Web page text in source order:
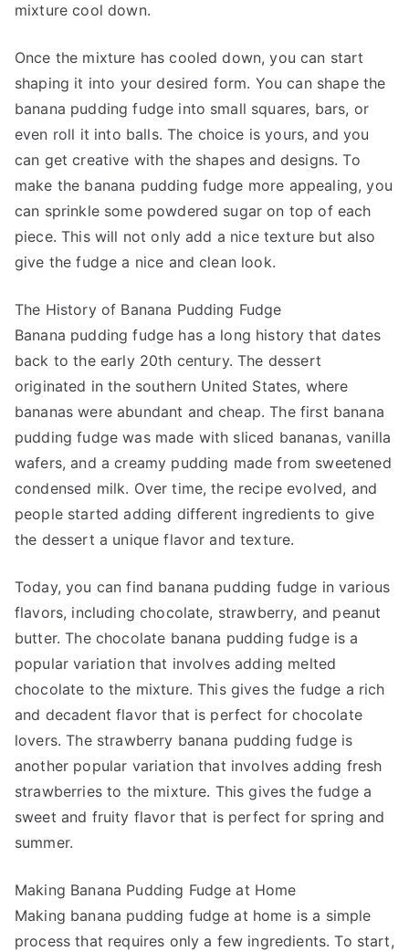
mixture cool down.
Once the mixture has cooled down, you can start
shaping it into your desired form. You can shape the
banana pudding fudge into small squares, bars, or
even roll it into balls. The choice is yours, and you
can get creative with the shapes and designs. To
make the banana pudding fudge more appealing, you
can sprinkle some powdered sugar on top of each
piece. This will not only add a nice texture but also
give the fudge a nice and clean look.
The History of Banana Pudding Fudge
Banana pudding fudge has a long history that dates
back to the early 20th century. The dessert
originated in the southern United States, where
bananas were abundant and cheap. The first banana
pudding fudge was made with sliced bananas, vanilla
wafers, and a creamy pudding made from sweetened
condensed milk. Over time, the recipe evolved, and
people started adding different ingredients to give
the dessert a unique flavor and texture.
Today, you can find banana pudding fudge in various
flavors, including chocolate, strawberry, and peanut
butter. The chocolate banana pudding fudge is a
popular variation that involves adding melted
chocolate to the mixture. This gives the fudge a rich
and decadent flavor that is perfect for chocolate
lovers. The strawberry banana pudding fudge is
another popular variation that involves adding fresh
strawberries to the mixture. This gives the fudge a
sweet and fruity flavor that is perfect for spring and
summer.
Making Banana Pudding Fudge at Home
Making banana pudding fudge at home is a simple
process that requires only a few ingredients. To start,